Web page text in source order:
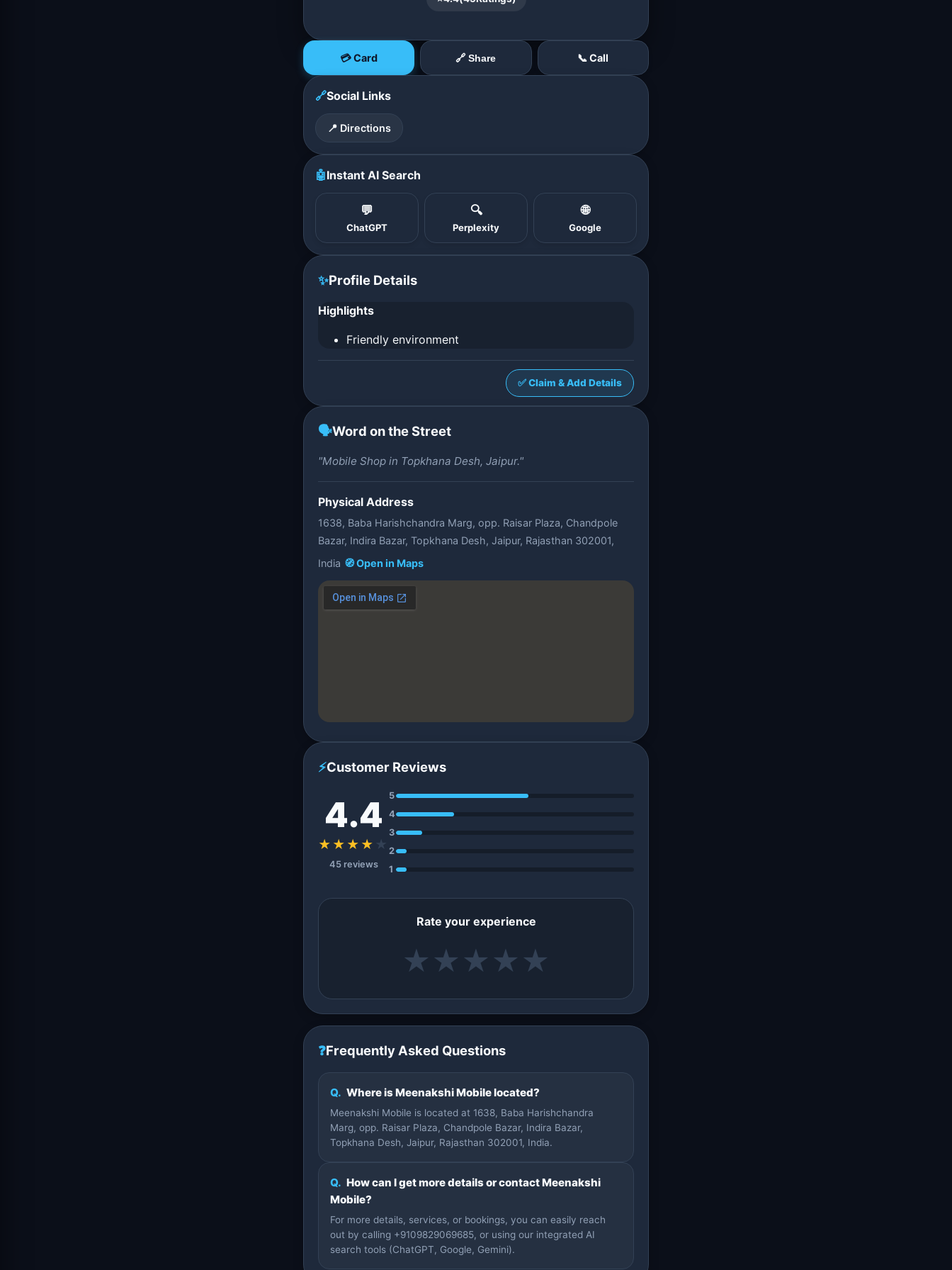
💳 Card 🔗 Share 📞 Call
🔗Social Links
📍 Directions
🤖Instant AI Search
💬
ChatGPT
🔍
Perplexity
🌐
Google
✨Profile Details
Highlights
Friendly environment
✅ Claim & Add Details
🗣️Word on the Street
"Mobile Shop in Topkhana Desh, Jaipur."
Physical Address
1638, Baba Harishchandra Marg, opp. Raisar Plaza, Chandpole
Bazar, Indira Bazar, Topkhana Desh, Jaipur, Rajasthan 302001,
India 🧭 Open in Maps
⚡Customer Reviews
4.4
★★★★ ★
45 reviews
5
4
3
2
1
Rate your experience
★ ★ ★ ★ ★
❓Frequently Asked Questions
Q. Where is Meenakshi Mobile located?
Meenakshi Mobile is located at 1638, Baba Harishchandra
Marg, opp. Raisar Plaza, Chandpole Bazar, Indira Bazar,
Topkhana Desh, Jaipur, Rajasthan 302001, India.
Q. How can I get more details or contact Meenakshi
Mobile?
For more details, services, or bookings, you can easily reach
out by calling +9109829069685, or using our integrated AI
search tools (ChatGPT, Google, Gemini).